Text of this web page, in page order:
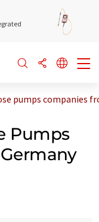
pumps companies
Pumps